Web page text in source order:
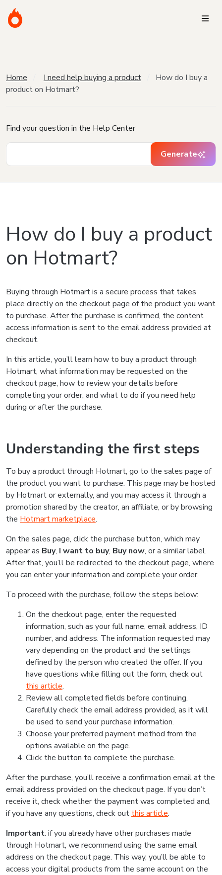
Home I need help buying a product
How do I buy a
product on Hotmart?
Find your question in the Help Center
Generate
How do I buy a product
on Hotmart?
Buying through Hotmart is a secure process that takes
place directly on the checkout page of the product you want
to purchase. After the purchase is confirmed, the content
access information is sent to the email address provided at
checkout.
In this article, you’ll learn how to buy a product through
Hotmart, what information may be requested on the
checkout page, how to review your details before
completing your order, and what to do if you need help
during or after the purchase.
Understanding the first steps
To buy a product through Hotmart, go to the sales page of
the product you want to purchase. This page may be hosted
by Hotmart or externally, and you may access it through a
promotion shared by the creator, an affiliate, or by browsing
the Hotmart marketplace.
On the sales page, click the purchase button, which may
appear as Buy, I want to buy, Buy now, or a similar label.
After that, you’ll be redirected to the checkout page, where
you can enter your information and complete your order.
To proceed with the purchase, follow the steps below:
On the checkout page, enter the requested
information, such as your full name, email address, ID
number, and address. The information requested may
vary depending on the product and the settings
defined by the person who created the offer. If you
have questions while filling out the form, check out
this article.
Review all completed fields before continuing.
Carefully check the email address provided, as it will
be used to send your purchase information.
Choose your preferred payment method from the
options available on the page.
Click the button to complete the purchase.
After the purchase, you’ll receive a confirmation email at the
email address provided on the checkout page. If you don’t
receive it, check whether the payment was completed and,
if you have any questions, check out this article.
Important: if you already have other purchases made
through Hotmart, we recommend using the same email
address on the checkout page. This way, you’ll be able to
access your digital products from the same account on the